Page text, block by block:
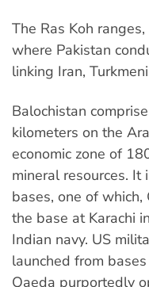
The Ras Koh
where Pakistan
linking Iran,
Balochistan
kilometers on the
economic zone of
mineral resources.
bases, one of
the base at Karachi
Indian navy. US
launched from
Qaeda purportedly